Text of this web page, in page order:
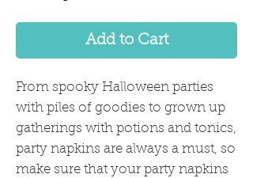
Add to Cart
From spooky Halloween parties
with piles of goodies to grown up
gatherings with potions and tonics,
party napkins are always a must, so
make sure that your party napkins